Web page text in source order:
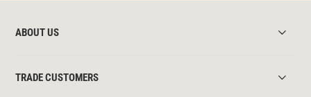
ABOUT US
TRADE CUSTOMERS